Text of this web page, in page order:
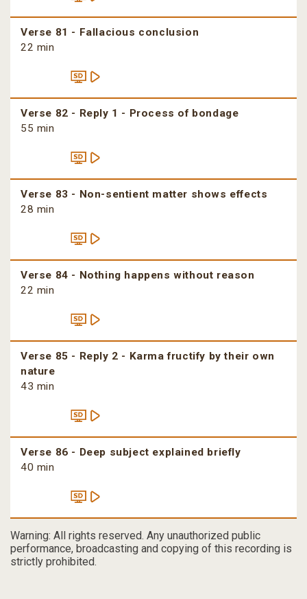
Verse 81 - Fallacious conclusion
22 min
Verse 82 - Reply 1 - Process of bondage
55 min
Verse 83 - Non-sentient matter shows effects
28 min
Verse 84 - Nothing happens without reason
22 min
Verse 85 - Reply 2 - Karma fructify by their own
nature
43 min
Verse 86 - Deep subject explained briefly
40 min
Warning: All rights reserved. Any unauthorized public
performance, broadcasting and copying of this recording is
strictly prohibited.